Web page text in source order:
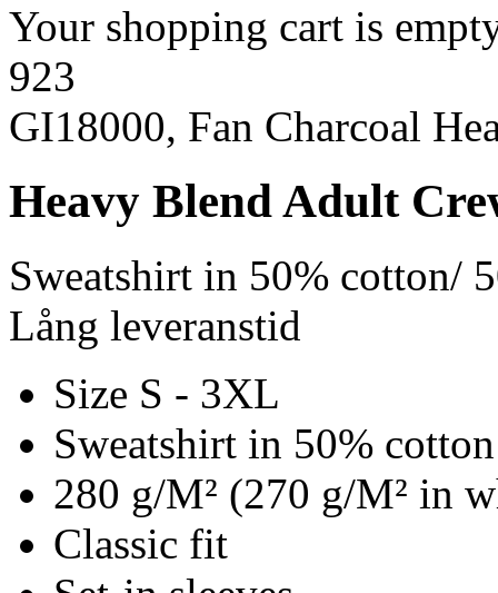
Your shopping cart is
923
GI18000, Fan Charcoal
Heavy Blend Adult
Sweatshirt in 50% cotton/
Lång leveranstid
Size S - 3XL
Sweatshirt in 50%
280 g/M² (270 g/M² in
Classic fit